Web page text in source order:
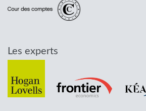
Les experts